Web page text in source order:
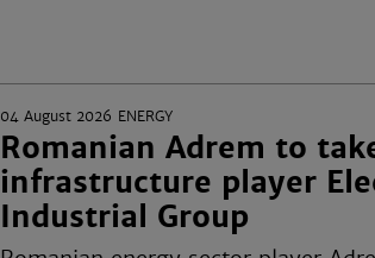
04 August 2026 ENERGY
Romanian Adrem to
infrastructure player
Industrial Group